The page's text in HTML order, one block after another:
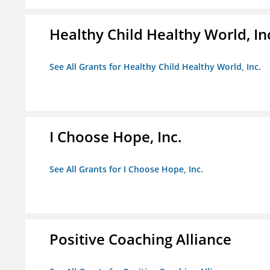
Healthy Child Healthy World,
See All Grants for Healthy Child Healthy World, Inc.
I Choose Hope, Inc.
See All Grants for I Choose Hope, Inc.
Positive Coaching Alliance